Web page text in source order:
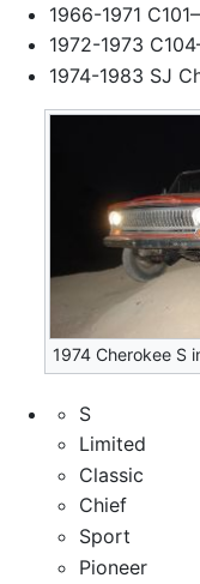
1966-1971
1972-1973
1974-1983 SJ
1974 Cherokee S
S
Limited
Classic
Chief
Sport
Pioneer